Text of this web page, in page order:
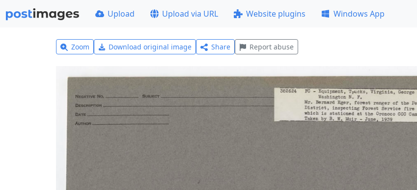
Upload Upload via URL Website plugins Windows App
Zoom Download original image Share Report abuse